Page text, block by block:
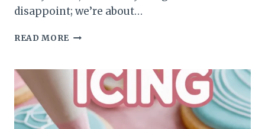
disappoint; we’re about…
READ MORE
ICING
RECIPE
DECORATING
THAT